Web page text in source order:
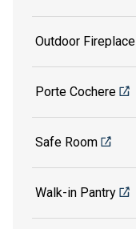
Outdoor Fireplace
Porte Cochere
Safe Room
Walk-in Pantry